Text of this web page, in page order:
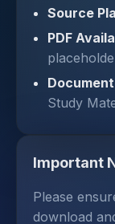
Source
PDF
Study
Important
Please
download